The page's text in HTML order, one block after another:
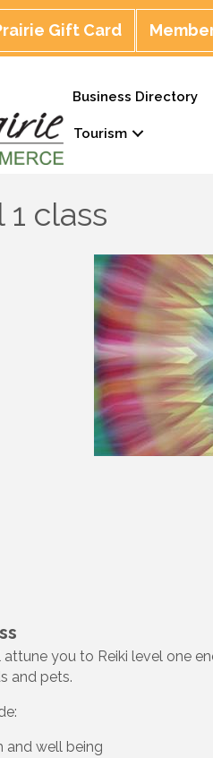
Gift Card
Business Directory
Tourism
class
attune you to Reiki level one
and pets.
and well being